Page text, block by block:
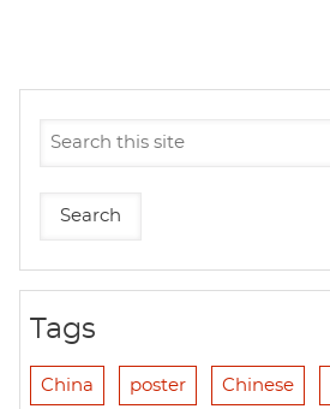
Tags
China poster Chinese